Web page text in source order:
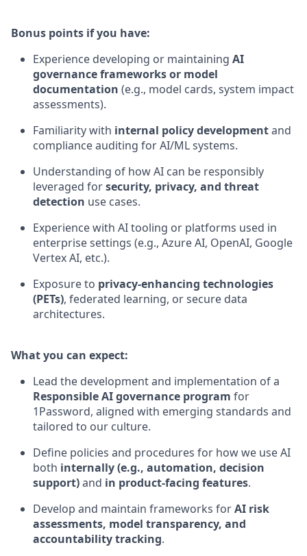
Bonus points if you have:
Experience developing or maintaining AI
governance frameworks or model
documentation (e.g., model cards, system impact
assessments).
Familiarity with internal policy developmentand
compliance auditing for AI/ML systems.
Understanding of how AI can be responsibly
leveraged forsecurity, privacy, and threat
detection use cases.
Experience with AI tooling or platforms used in
enterprise settings (e.g., Azure AI, OpenAI, Google
Vertex AI, etc.).
Exposure to privacy-enhancing technologies
(PETs), federated learning, or secure data
architectures.
What you can expect:
Lead the development and implementation of a
Responsible AI governance program for
1Password, aligned with emerging standards and
tailored to our culture.
Define policies and procedures for how we use AI
both internally (e.g., automation, decision
support)and in product-facing features.
Develop and maintain frameworks forAI risk
assessments, model transparency, and
accountability tracking.